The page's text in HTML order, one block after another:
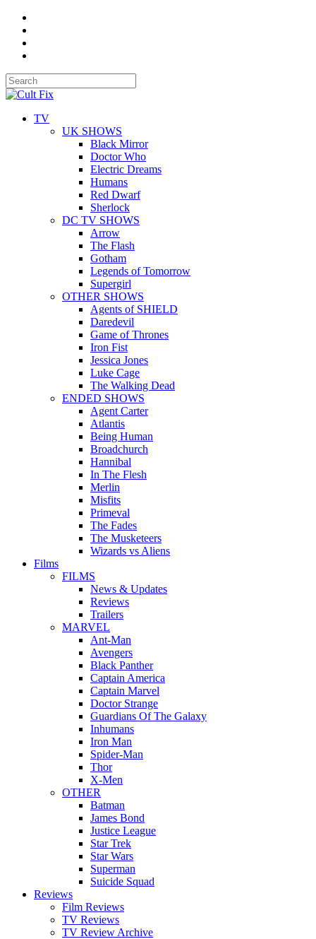
TV
UK SHOWS
Black Mirror
Doctor Who
Electric Dreams
Humans
Red Dwarf
Sherlock
DC TV SHOWS
Arrow
The Flash
Gotham
Legends of Tomorrow
Supergirl
OTHER SHOWS
Agents of SHIELD
Daredevil
Game of Thrones
Iron Fist
Jessica Jones
Luke Cage
The Walking Dead
ENDED SHOWS
Agent Carter
Atlantis
Being Human
Broadchurch
Hannibal
In The Flesh
Merlin
Misfits
Primeval
The Fades
The Musketeers
Wizards vs Aliens
Films
FILMS
News & Updates
Reviews
Trailers
MARVEL
Ant-Man
Avengers
Black Panther
Captain America
Captain Marvel
Doctor Strange
Guardians Of The Galaxy
Inhumans
Iron Man
Spider-Man
Thor
X-Men
OTHER
Batman
James Bond
Justice League
Star Trek
Star Wars
Superman
Suicide Squad
Reviews
Film Reviews
TV Reviews
TV Review Archive